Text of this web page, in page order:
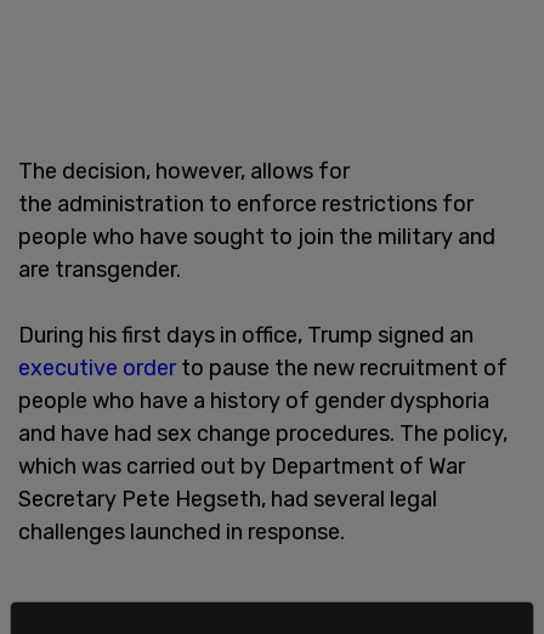
The decision, however, allows for
the administration to enforce restrictions for
people who have sought to join the military and
are transgender.
During his first days in office, Trump signed an
executive orderto pause the new recruitment of
people who have a history of gender dysphoria
and have had sex change procedures. The policy,
which was carried out by Department of War
Secretary Pete Hegseth, had several legal
challenges launched in response.